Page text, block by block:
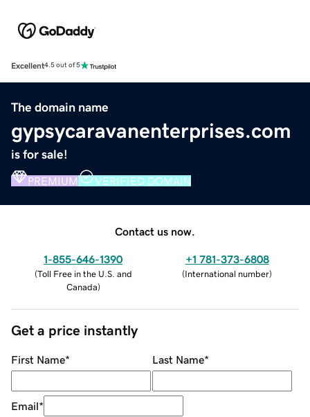
Excellent4.5 out of 5
The domain name
gypsycaravanenterprises.com
is for sale!
PREMIUM VERIFIED DOMAIN
Contact us now.
1-855-646-1390
(Toll Free in the U.S. and
Canada)
+1 781-373-6808
(International number)
Get a price instantly
First Name* Last Name*
Email*